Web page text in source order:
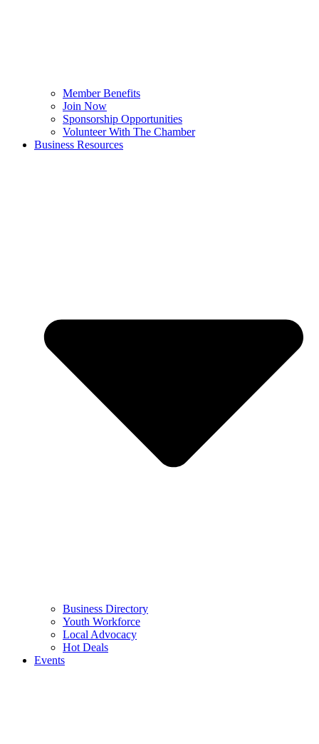
Member Benefits
Join Now
Sponsorship Opportunities
Volunteer With The Chamber
Business Resources
Business Directory
Youth Workforce
Local Advocacy
Hot Deals
Events